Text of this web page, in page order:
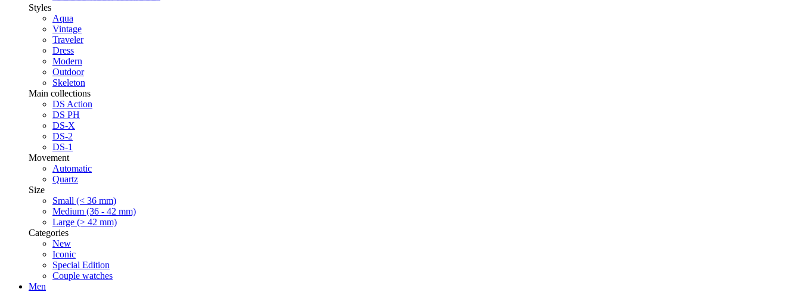
Styles
Aqua
Vintage
Traveler
Dress
Modern
Outdoor
Skeleton
Main collections
DS Action
DS PH
DS-X
DS-2
DS-1
Movement
Automatic
Quartz
Size
Small (< 36 mm)
Medium (36 - 42 mm)
Large (> 42 mm)
Categories
New
Iconic
Special Edition
Couple watches
Men